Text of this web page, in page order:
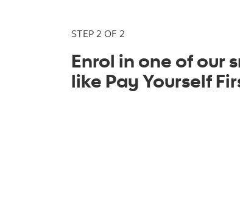
STEP 2 OF 2
Enrol in one of our
like Pay Yourself